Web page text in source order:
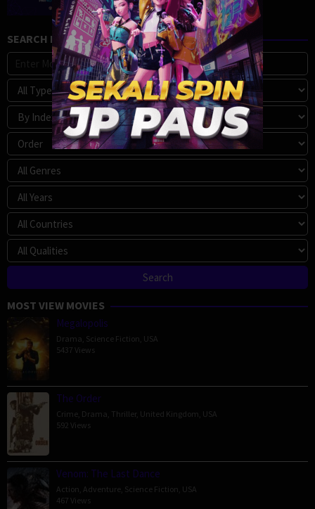
SEARCH MOVIE
MOST VIEW MOVIES
Megalopolis
Drama Science Fiction USA
5437 Views
The Order
Crime Drama Thriller, United Kingdom USA
592 Views
Venom: The Last Dance
Action Adventure Science Fiction USA
467 Views